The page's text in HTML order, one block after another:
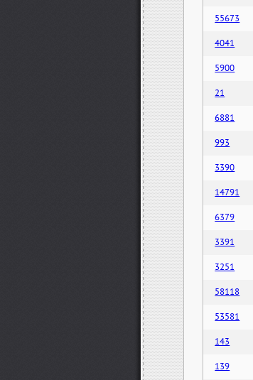
55673
4041
5900
21
6881
993
3390
14791
6379
3391
3251
58118
53581
143
139